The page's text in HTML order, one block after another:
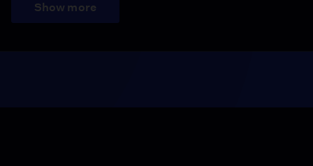
Show more